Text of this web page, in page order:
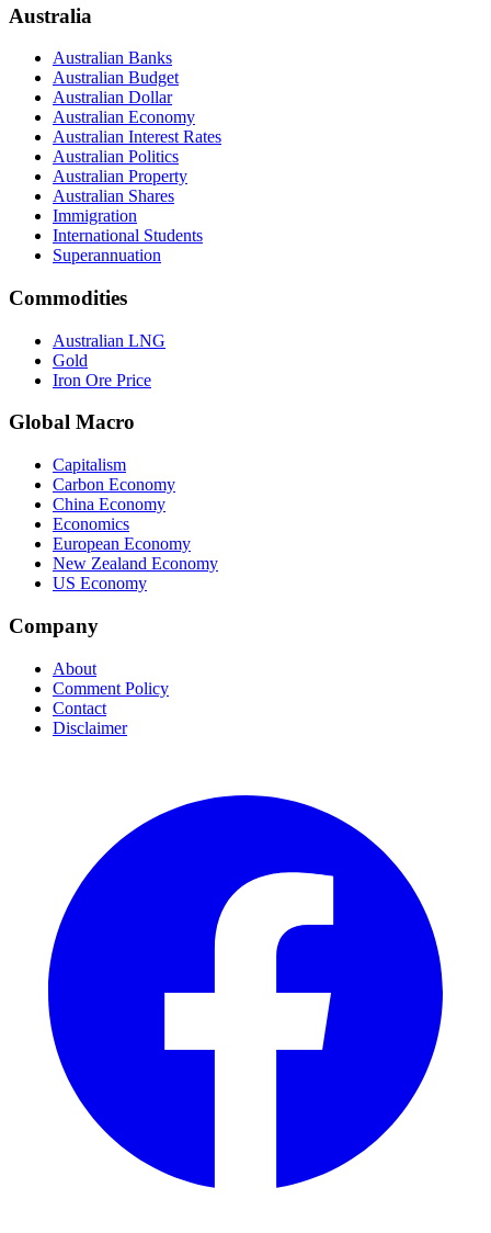
Australia
Australian Banks
Australian Budget
Australian Dollar
Australian Economy
Australian Interest Rates
Australian Politics
Australian Property
Australian Shares
Immigration
International Students
Superannuation
Commodities
Australian LNG
Gold
Iron Ore Price
Global Macro
Capitalism
Carbon Economy
China Economy
Economics
European Economy
New Zealand Economy
US Economy
Company
About
Comment Policy
Contact
Disclaimer